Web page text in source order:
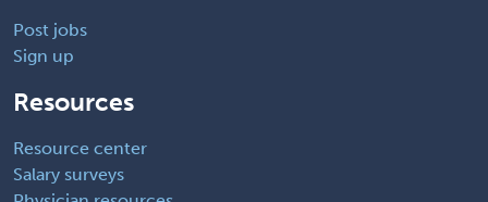
Post jobs
Sign up
Resources
Resource center
Salary surveys